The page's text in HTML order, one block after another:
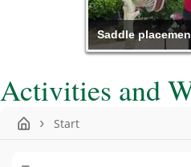
Saddle
Activities and
Start